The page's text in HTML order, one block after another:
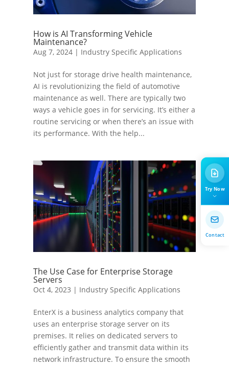
How is AI Transforming Vehicle
Maintenance?
Aug 7, 2024| Industry Specific Applications
Not just for storage drive health maintenance,
AI is revolutionizing the field of automotive
maintenance as well. There are typically two
ways a vehicle goes in for servicing. It’s either a
routine servicing or when there’s an issue with
its performance. With the help...
The Use Case for Enterprise Storage
Servers
Oct 4, 2023 | Industry Specific Applications
EnterX is a business analytics company that
uses an enterprise storage server on its
premises. It relies on dedicated servers to
efficiently gather and transmit data within its
network infrastructure. To ensure the smooth
Try Now
Contact